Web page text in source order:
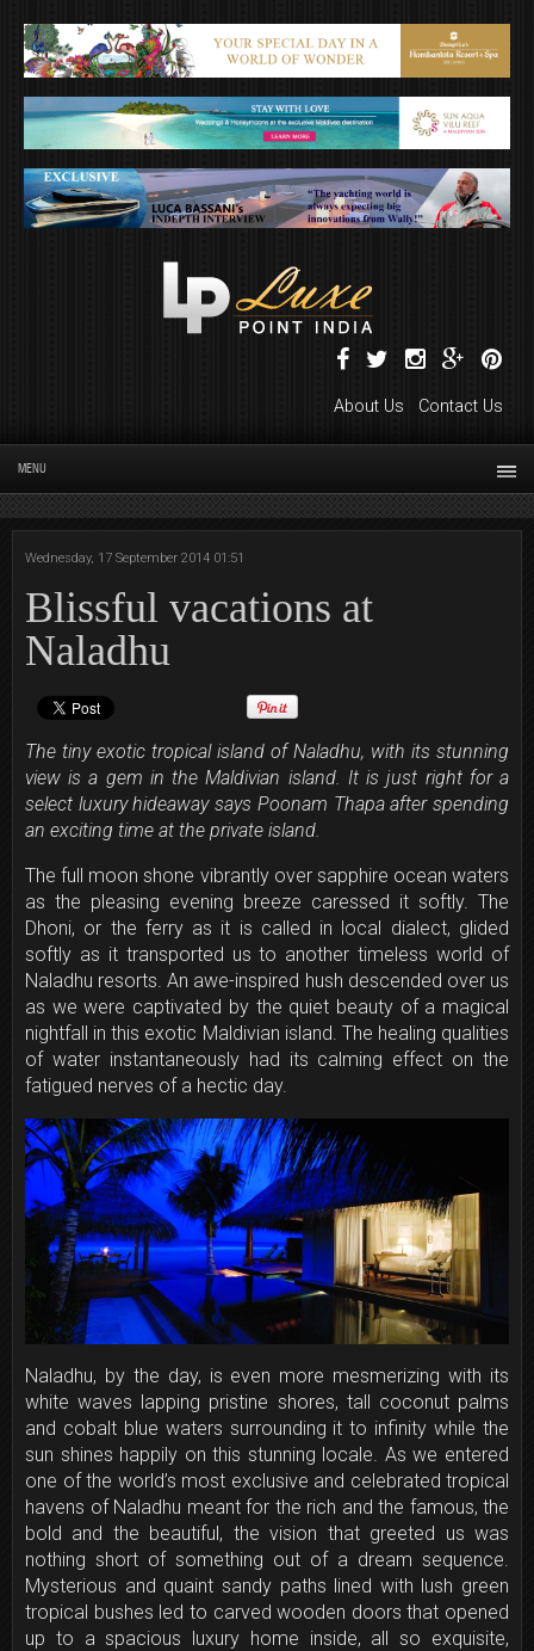
About Us Contact Us
MENU
Wednesday, 17 September 2014 01:51
Blissful vacations at
Naladhu
The tiny exotic tropical island of Naladhu, with its stunning
view is a gem in the Maldivian island. It is just right for a
select luxury hideaway says Poonam Thapa after spending
an exciting time at the private island.
The full moon shone vibrantly over sapphire ocean waters
as the pleasing evening breeze caressed it softly. The
Dhoni, or the ferry as it is called in local dialect, glided
softly as it transported us to another timeless world of
Naladhu resorts. An awe-inspired hush descended over us
as we were captivated by the quiet beauty of a magical
nightfall in this exotic Maldivian island. The healing qualities
of water instantaneously had its calming effect on the
fatigued nerves of a hectic day.
Naladhu, by the day, is even more mesmerizing with its
white waves lapping pristine shores, tall coconut palms
and cobalt blue waters surrounding it to infinity while the
sun shines happily on this stunning locale. As we entered
one of the world’s most exclusive and celebrated tropical
havens of Naladhu meant for the rich and the famous, the
bold and the beautiful, the vision that greeted us was
nothing short of something out of a dream sequence.
Mysterious and quaint sandy paths lined with lush green
tropical bushes led to carved wooden doors that opened
up to a spacious luxury home inside, all so exquisite,